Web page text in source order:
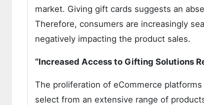
market. Giving gift cards suggests an
Therefore, consumers are increasingly
negatively impacting the product sales.
“Increased Access to Gifting Solutions
The proliferation of eCommerce
select from an extensive range of